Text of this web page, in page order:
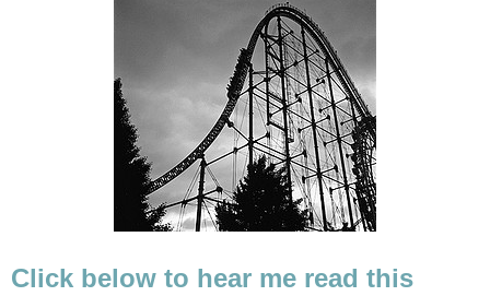
Click below to hear me read this